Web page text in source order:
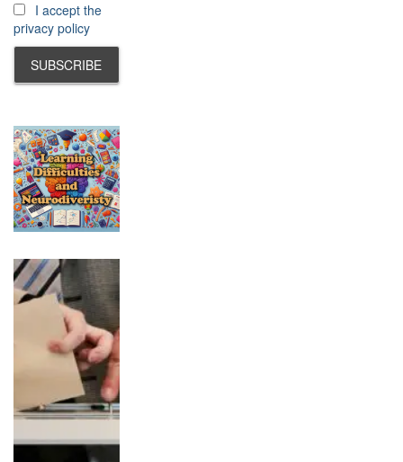
I accept the
privacy policy